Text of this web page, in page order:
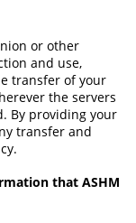
or other
and use,
transfer of your
the servers
By providing your
transfer and
that ASHM